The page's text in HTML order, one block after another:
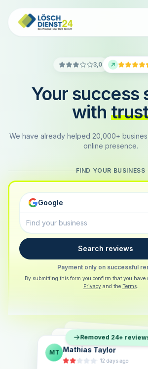
3,0
Your success
with
We have already helped 20,000+
online presence.
FIND YOUR BUSINESS
Google
Search reviews
Payment only on successful
By submitting this form you confirm that you have
Privacy and the Terms.
SB Sarah Berger
·5 days ago
EL Eva Lindner
·2 weeks ago
JK Jonas Klein
· 6 days ago
Removed 24+